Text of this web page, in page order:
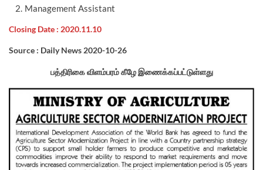
Management Assistant
Closing Date : 2020.11.10
Source : Daily News 2020-10-26
பத்திரிகை விளம்பரம் கீழே இணைக்கப்பட்டுள்ளது